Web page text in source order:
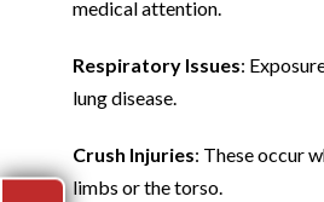
medical attention.
Respiratory Issues:
lung disease.
Crush Injuries: These occur
limbs or the torso.